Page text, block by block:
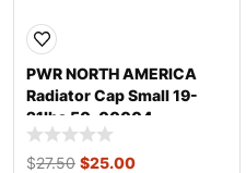
PWR NORTH AMERICA
Radiator Cap Small 19-
21lbs 50-00004
$27.50 $25.00